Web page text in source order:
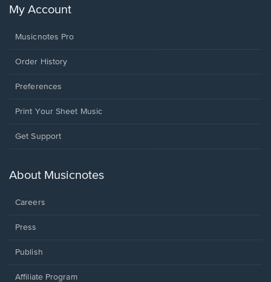
My Account
Musicnotes Pro
Order History
Preferences
Print Your Sheet Music
Opens
new
Get Support
About Musicnotes
Careers
Press
Publish
Affiliate Program